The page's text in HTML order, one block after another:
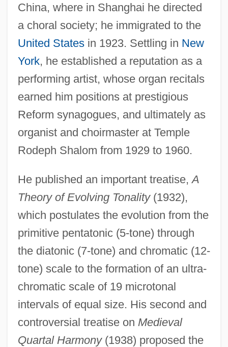
China, where in Shanghai he directed
a choral society; he immigrated to the
United Statesin 1923. Settling in New
York, he established a reputation as a
performing artist, whose organ recitals
earned him positions at prestigious
Reform synagogues, and ultimately as
organist and choirmaster at Temple
Rodeph Shalom from 1929 to 1960.
He published an important treatise,A
Theory of Evolving Tonality(1932),
which postulates the evolution from the
primitive pentatonic (5-tone) through
the diatonic (7-tone) and chromatic (12-
tone) scale to the formation of an ultra-
chromatic scale of 19 microtonal
intervals of equal size. His second and
controversial treatise on Medieval
Quartal Harmony(1938) proposed the